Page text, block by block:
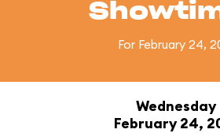
For February 24,
Wednesday
February 24,